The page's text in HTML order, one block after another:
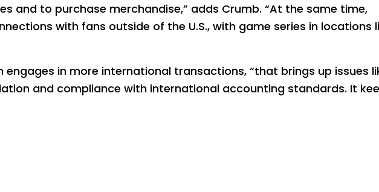
and to purchase merchandise,” adds Crumb. “At the same time,
with fans outside of the U.S., with game series in locations
engages in more international transactions, “that brings up issues
and compliance with international accounting standards. It